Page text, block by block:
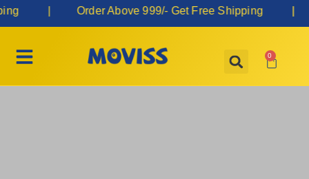
| Order Above 999/- Get Free Shipping |
0